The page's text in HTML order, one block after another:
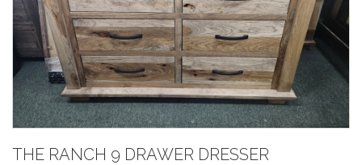
THE RANCH 9 DRAWER DRESSER